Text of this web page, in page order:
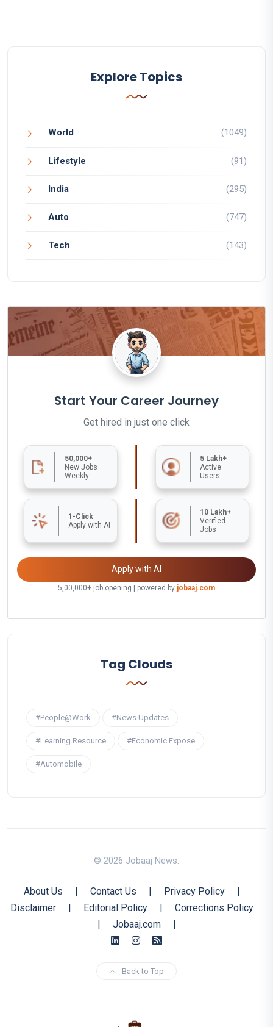
Explore Topics
World (1049)
Lifestyle (91)
India (295)
Auto (747)
Tech (143)
Start Your Career Journey
Get hired in just one click
50,000+
New Jobs
Weekly
5 Lakh+
Active
Users
1-Click
Apply with AI
10 Lakh+
Verified
Jobs
Apply with AI
5,00,000+ job opening | powered by jobaaj.com
Tag Clouds
#People@Work #News Updates
#Learning Resource #Economic Expose
#Automobile
© 2026 Jobaaj News.
About Us | Contact Us | Privacy Policy
|
Disclaimer
| Editorial Policy |
Corrections Policy
|
Jobaaj.com |
Back to Top